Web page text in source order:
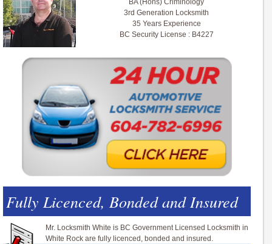
BA (Hons) Criminology
3rd Generation Locksmith
35 Years Experience
BC Security License : B4227
Fully Licenced, Bonded and Insured
Mr. Locksmith White is BC Government Licensed Locksmith in
White Rock are fully licenced, bonded and insured.